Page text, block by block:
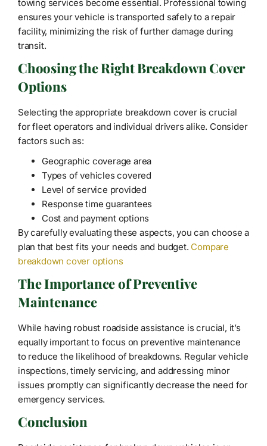
towing services become essential. Professional towing
ensures your vehicle is transported safely to a repair
facility, minimizing the risk of further damage during
transit.
Choosing the Right Breakdown Cover
Options
Selecting the appropriate breakdown cover is crucial
for fleet operators and individual drivers alike. Consider
factors such as:
Geographic coverage area
Types of vehicles covered
Level of service provided
Response time guarantees
Cost and payment options
By carefully evaluating these aspects, you can choose a
plan that best fits your needs and budget. Compare
breakdown cover options
The Importance of Preventive
Maintenance
While having robust roadside assistance is crucial, it’s
equally important to focus on preventive maintenance
to reduce the likelihood of breakdowns. Regular vehicle
inspections, timely servicing, and addressing minor
issues promptly can significantly decrease the need for
emergency services.
Conclusion